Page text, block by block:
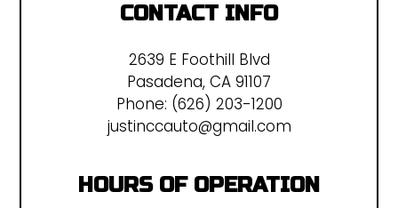
CONTACT INFO
2639 E Foothill Blvd
Pasadena, CA 91107
Phone: (626) 203-1200
justinccauto@gmail.com
HOURS OF OPERATION